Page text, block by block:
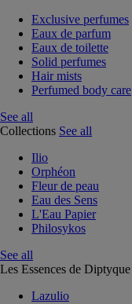
Exclusive perfumes
Eaux de parfum
Eaux de toilette
Solid perfumes
Hair mists
Perfumed body care
See all
Collections See all
Ilio
Orphéon
Fleur de peau
Eau des Sens
L'Eau Papier
Philosykos
See all
Les Essences de Diptyque
Lazulio